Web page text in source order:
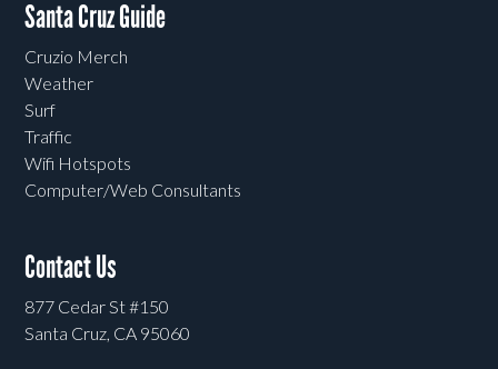
Santa Cruz Guide
Cruzio Merch
Weather
Surf
Traffic
Wifi Hotspots
Computer/Web Consultants
Contact Us
877 Cedar St #150
Santa Cruz, CA 95060